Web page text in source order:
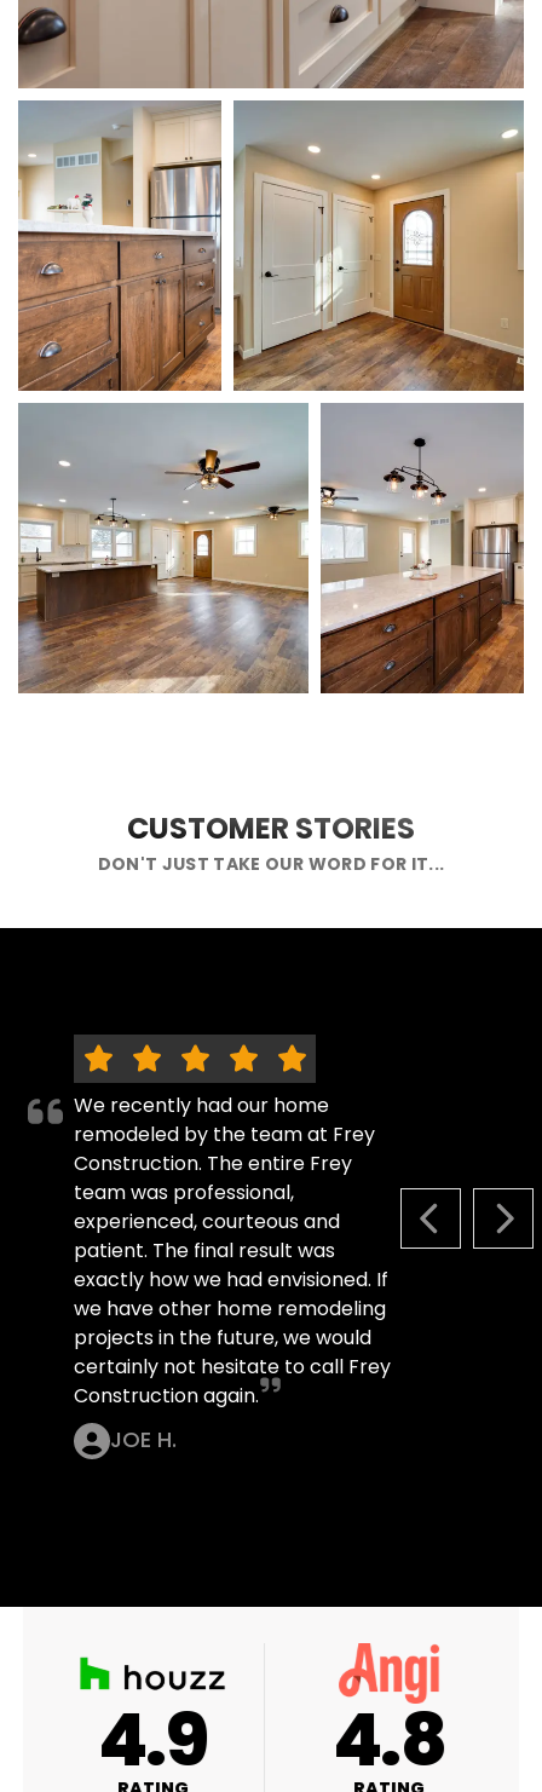
CUSTOMER STORIES
DON'T JUST TAKE OUR WORD FOR IT...
PREVIOUS
We recently had our home
remodeled by the team at Frey
Construction. The entire Frey
team was professional,
experienced, courteous and
patient. The final result was
exactly how we had envisioned. If
we have other home remodeling
projects in the future, we would
certainly not hesitate to call Frey
Construction again.
JOE H.
A+ 4.9